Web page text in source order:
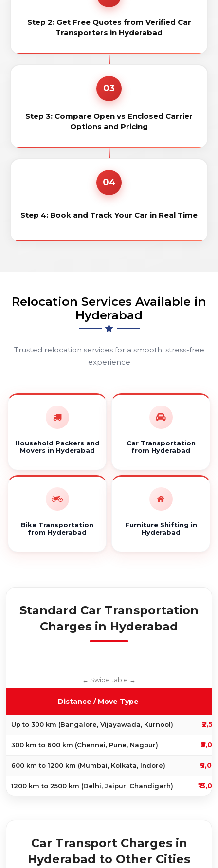
Step 2: Get Free Quotes from Verified Car
Transporters in Hyderabad
03
Step 3: Compare Open vs Enclosed Carrier
Options and Pricing
04
Step 4: Book and Track Your Car in Real Time
Relocation Services Available in
Hyderabad
Trusted relocation services for a smooth, stress-free
experience
Household Packers and
Movers in Hyderabad
Car Transportation
from Hyderabad
Bike Transportation
from Hyderabad
Furniture Shifting in
Hyderabad
Standard Car Transportation
Charges in Hyderabad
Distance / Move Type
Up to 300 km (Bangalore, Vijayawada, Kurnool)
300 km to 600 km (Chennai, Pune, Nagpur)
600 km to 1200 km (Mumbai, Kolkata, Indore)
1200 km to 2500 km (Delhi, Jaipur, Chandigarh)
Car Transport Charges in
Hyderabad to Other Cities